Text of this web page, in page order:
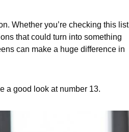
Whether you’re checking this list
that could turn into something
can make a huge difference in
a good look at number 13.